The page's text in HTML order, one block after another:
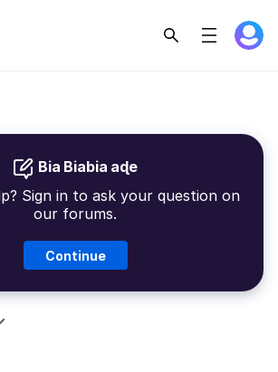
Bia Biabia aɖe
Sign in to ask your question on
our forums.
Continue